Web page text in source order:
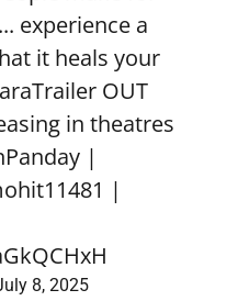
experience a
it heals your
OUT
in theatres
|
|
8, 2025